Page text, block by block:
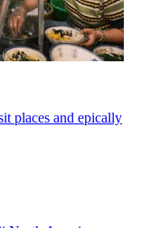
places and epically